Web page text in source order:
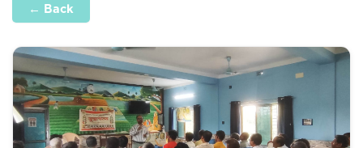
← Back